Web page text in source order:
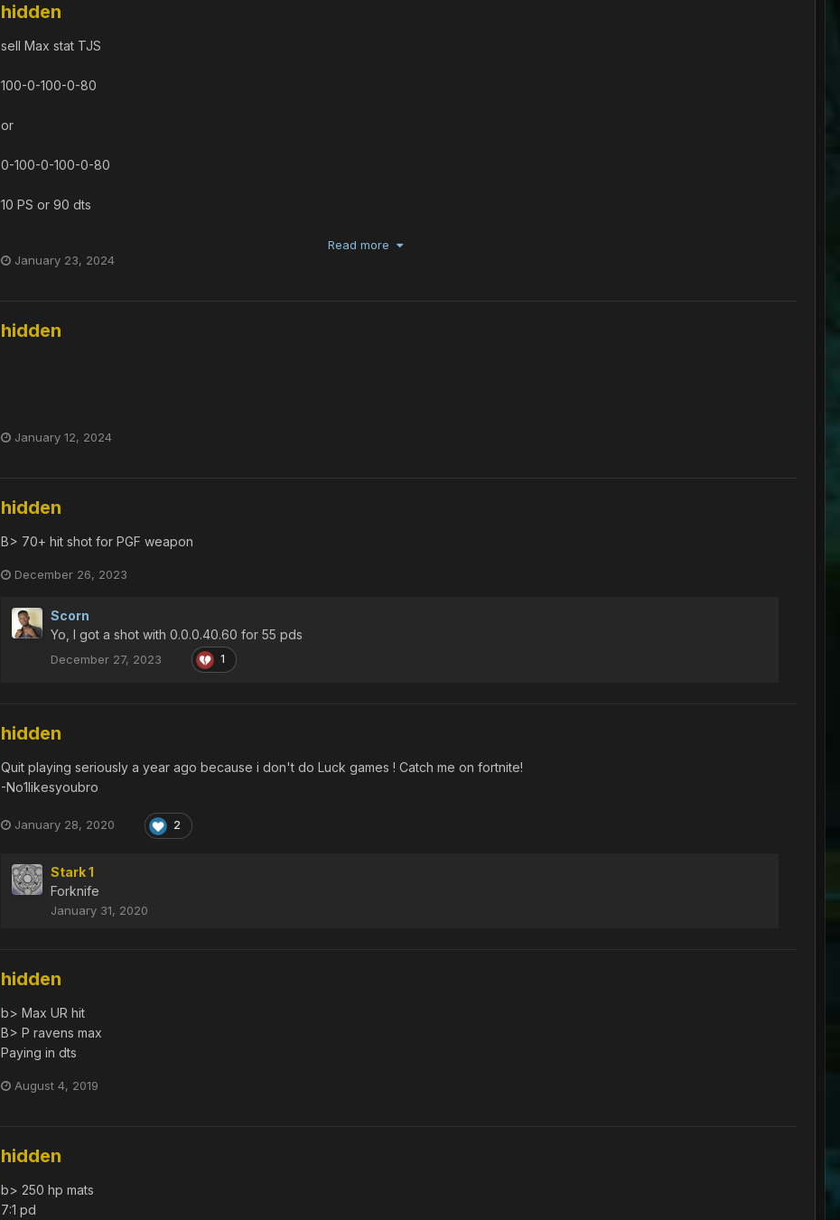
hidden
sell Max stat TJS
100-0-100-0-80
or
0-100-0-100-0-80
10 PS or 90 dts
Read more
January 23, 2024
hidden
January 12, 2024
hidden
B> 70+ hit shot for PGF weapon
December 26, 2023
Scorn
Yo, I got a shot with 0.0.0.40.60 for 55 pds
December 27, 2023 1
hidden
Quit playing seriously a year ago because i don't do Luck games ! Catch me on fortnite!
-No1likesyoubro
January 28, 2020 2
Stark 1
Forknife
January 31, 2020
hidden
b> Max UR hit
B> P ravens max
Paying in dts
August 4, 2019
hidden
b> 250 hp mats
7:1 pd